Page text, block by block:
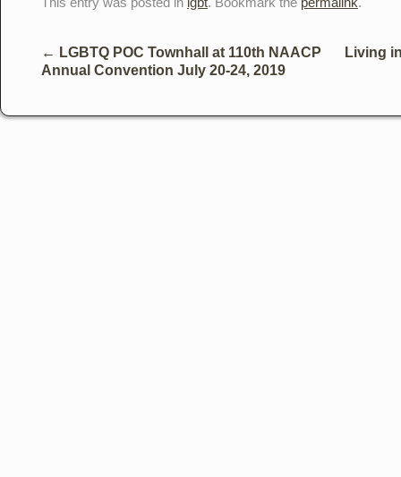
← LGBTQ POC Townhall at 110th NAACP
Annual Convention July 20-24, 2019
Living